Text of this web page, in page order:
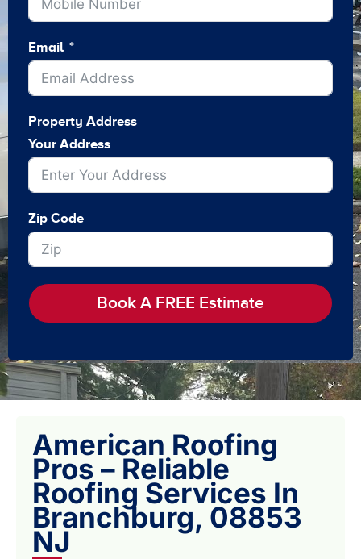
Email
Property Address
Your Address
Zip Code
Book A FREE Estimate
American Roofing
Pros – Reliable
Roofing Services In
Branchburg, 08853
NJ